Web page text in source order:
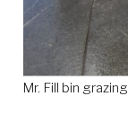
Mr. Fill bin